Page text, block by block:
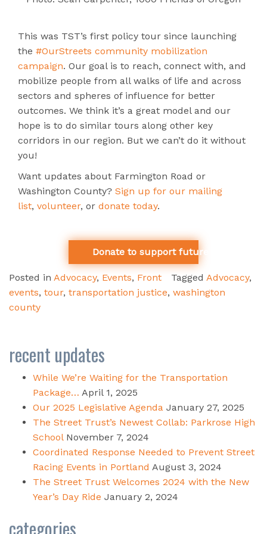
This was TST’s first policy tour since launching
the #OurStreets community mobilization
campaign. Our goal is to reach, connect with, and
mobilize people from all walks of life and across
sectors and spheres of influence for better
outcomes. We think it’s a great model and our
hope is to do similar tours along other key
corridors in our region. But we can’t do it without
you!
Want updates about Farmington Road or
Washington County? Sign up for our mailing
list, volunteer, or donate today.
Donate to support future study tours
Posted in Advocacy, Events, Front Tagged Advocacy,
events, tour, transportation justice, washington
county
recent updates
While We’re Waiting for the Transportation
Package… April 1, 2025
Our 2025 Legislative Agenda January 27, 2025
The Street Trust’s Newest Collab: Parkrose High
School November 7, 2024
Coordinated Response Needed to Prevent Street
Racing Events in Portland August 3, 2024
The Street Trust Welcomes 2024 with the New
Year’s Day Ride January 2, 2024
categories